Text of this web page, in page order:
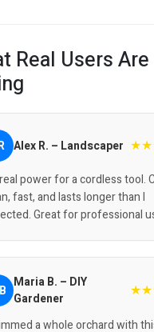
Real Users Are
Alex R. – Landscaper
power for a cordless tool.
fast, and lasts longer than I
Great for professional
Maria B. – DIY
Gardener
a whole orchard with